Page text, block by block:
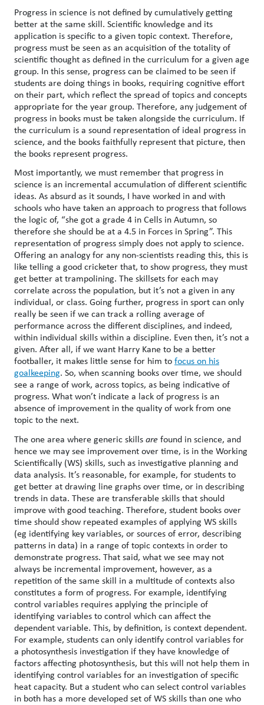
Progress in science is not defined by cumulatively getting
better at the same skill. Scientific knowledge and its
application is specific to a given topic context. Therefore,
progress must be seen as an acquisition of the totality of
scientific thought as defined in the curriculum for a given age
group. In this sense, progress can be claimed to be seen if
students are doing things in books, requiring cognitive effort
on their part, which reflect the spread of topics and concepts
appropriate for the year group. Therefore, any judgement of
progress in books must be taken alongside the curriculum. If
the curriculum is a sound representation of ideal progress in
science, and the books faithfully represent that picture, then
the books represent progress.
Most importantly, we must remember that progress in
science is an incremental accumulation of different scientific
ideas. As absurd as it sounds, I have worked in and with
schools who have taken an approach to progress that follows
the logic of, “she got a grade 4 in Cells in Autumn, so
therefore she should be at a 4.5 in Forces in Spring”. This
representation of progress simply does not apply to science.
Offering an analogy for any non-scientists reading this, this is
like telling a good cricketer that, to show progress, they must
get better at trampolining. The skillsets for each may
correlate across the population, but it’s not a given in any
individual, or class. Going further, progress in sport can only
really be seen if we can track a rolling average of
performance across the different disciplines, and indeed,
within individual skills within a discipline. Even then, it’s not a
given. After all, if we want Harry Kane to be a better
footballer, it makes little sense for him tofocus on his
goalkeeping. So, when scanning books over time, we should
see a range of work, across topics, as being indicative of
progress. What won’t indicate a lack of progress is an
absence of improvement in the quality of work from one
topic to the next.
The one area where generic skills are found in science, and
hence we may see improvement over time, is in the Working
Scientifically (WS) skills, such as investigative planning and
data analysis. It’s reasonable, for example, for students to
get better at drawing line graphs over time, or in describing
trends in data. These are transferable skills that should
improve with good teaching. Therefore, student books over
time should show repeated examples of applying WS skills
(eg identifying key variables, or sources of error, describing
patterns in data) in a range of topic contexts in order to
demonstrate progress. That said, what we see may not
always be incremental improvement, however, as a
repetition of the same skill in a multitude of contexts also
constitutes a form of progress. For example, identifying
control variables requires applying the principle of
identifying variables to control which can affect the
dependent variable. This, by definition, is context dependent.
For example, students can only identify control variables for
a photosynthesis investigation if they have knowledge of
factors affecting photosynthesis, but this will not help them in
identifying control variables for an investigation of specific
heat capacity. But a student who can select control variables
in both has a more developed set of WS skills than one who